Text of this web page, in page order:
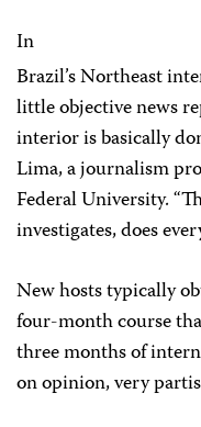
In
Brazil’s Northeast
little objective news
interior is basically
Lima, a journalism
Federal University.
investigates, does
New hosts typically
four-month course
three months of
on opinion, very